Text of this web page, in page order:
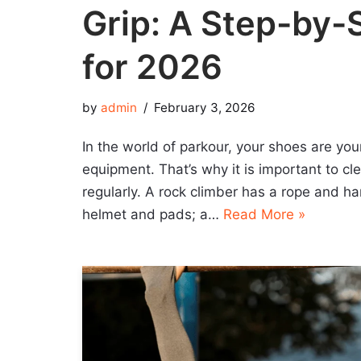
Grip: A Step-by-
for 2026
by admin February 3, 2026
In the world of parkour, your shoes are
equipment. That’s why it is important to
regularly. A rock climber has a rope and
helmet and pads; a… Read More »